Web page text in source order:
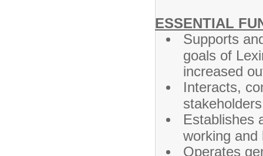
ESSENTIAL
Supports
goals of
increased
Interacts,
Establishes
working and
Operates